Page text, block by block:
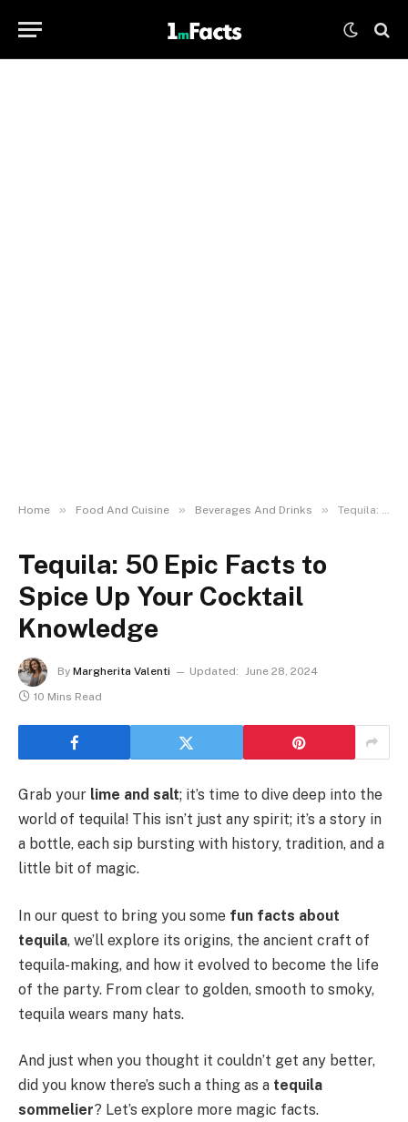
Home » Food And Cuisine » Beverages And Drinks » Tequila: 50 Epic Facts to Spice Up Your Cocktail Knowledge
Tequila: 50 Epic Facts to
Spice Up Your Cocktail
Knowledge
By Margherita Valenti Updated: June 28, 2024
10 Mins Read
Grab your lime and salt; it’s time to dive deep into the
world of tequila! This isn’t just any spirit; it’s a story in
a bottle, each sip bursting with history, tradition, and a
little bit of magic.
In our quest to bring you some fun facts about
tequila, we’ll explore its origins, the ancient craft of
tequila-making, and how it evolved to become the life
of the party. From clear to golden, smooth to smoky,
tequila wears many hats.
And just when you thought it couldn’t get any better,
did you know there’s such a thing as a tequila
sommelier? Let’s explore more magic facts.